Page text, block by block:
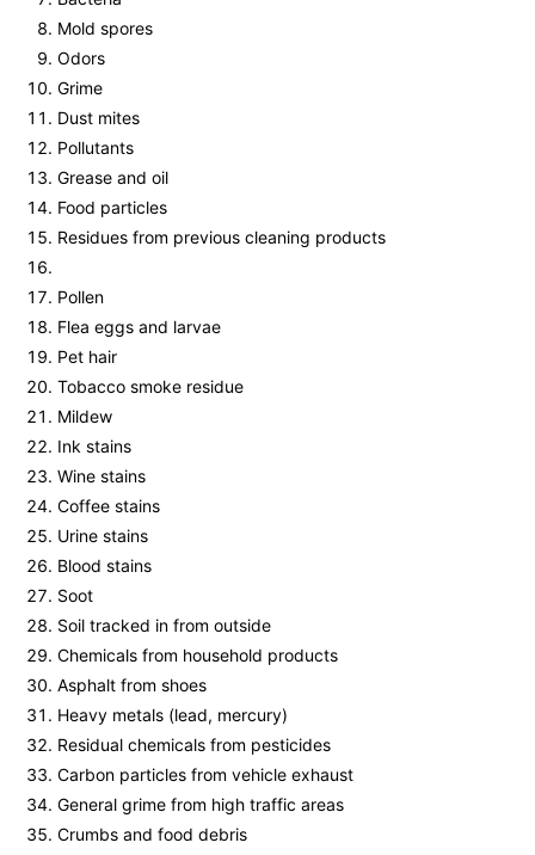
Mold spores
Odors
Grime
Dust mites
Pollutants
Grease and oil
Food particles
Residues from previous cleaning products
Pollen
Flea eggs and larvae
Pet hair
Tobacco smoke residue
Mildew
Ink stains
Wine stains
Coffee stains
Urine stains
Blood stains
Soot
Soil tracked in from outside
Chemicals from household products
Asphalt from shoes
Heavy metals (lead, mercury)
Residual chemicals from pesticides
Carbon particles from vehicle exhaust
General grime from high traffic areas
Crumbs and food debris